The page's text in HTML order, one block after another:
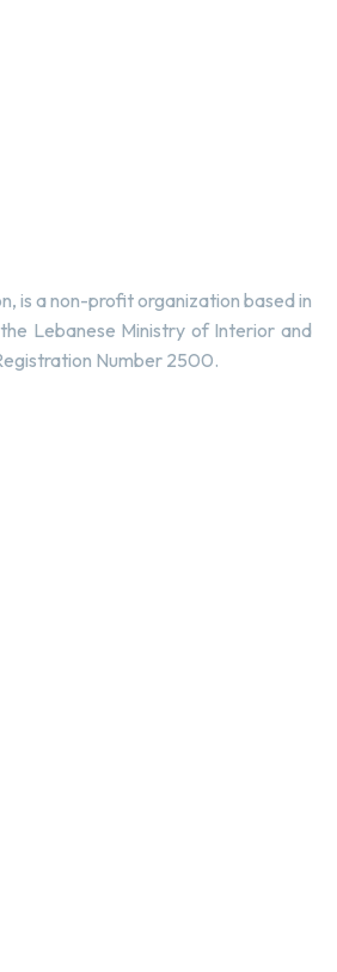
is a non-profit organization based in
Lebanese Ministry of Interior and
Number 2500.